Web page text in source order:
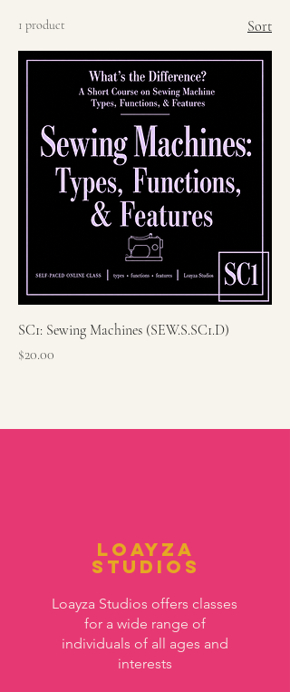
1 product Sort
SC1: Sewing Machines (SEW.S.SC1.D)
Price
$20.00
Loayza
Studios
Loayza Studios offers classes
for a wide range of
individuals of all ages and
interests